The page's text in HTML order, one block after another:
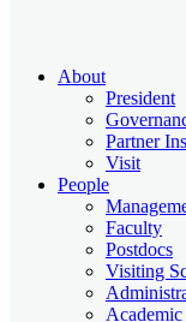
About
President
Partner
Visit
People
Faculty
Postdocs
Visiting